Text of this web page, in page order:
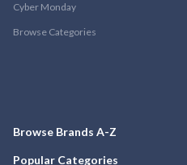
Cyber Monday
Browse Categories
Browse Brands A-Z
Popular Categories